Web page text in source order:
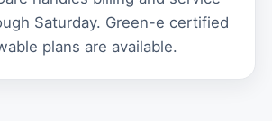
Saturday. Green-e certified
plans are available.